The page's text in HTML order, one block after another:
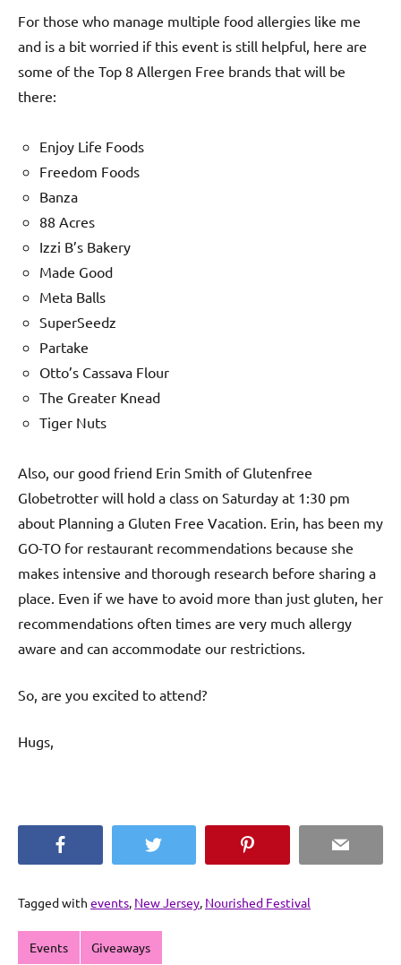
For those who manage multiple food allergies like me
and is a bit worried if this event is still helpful, here are
some of the Top 8 Allergen Free brands that will be
there:
Enjoy Life Foods
Freedom Foods
Banza
88 Acres
Izzi B’s Bakery
Made Good
Meta Balls
SuperSeedz
Partake
Otto’s Cassava Flour
The Greater Knead
Tiger Nuts
Also, our good friend Erin Smith of Glutenfree
Globetrotter will hold a class on Saturday at 1:30 pm
about Planning a Gluten Free Vacation. Erin, has been my
GO-TO for restaurant recommendations because she
makes intensive and thorough research before sharing a
place. Even if we have to avoid more than just gluten, her
recommendations often times are very much allergy
aware and can accommodate our restrictions.
So, are you excited to attend?
Hugs,
Twitter Email
Tagged with events, New Jersey, Nourished Festival
Events Giveaways